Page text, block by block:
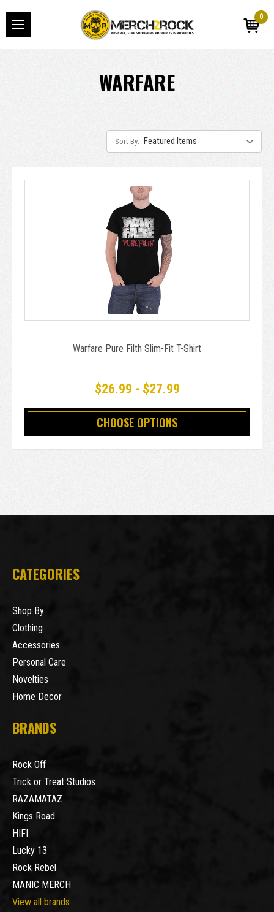
0
WARFARE
Sort By:
Warfare Pure Filth Slim-Fit T-Shirt
$26.99 - $27.99
CHOOSE OPTIONS
CATEGORIES
Shop By
Clothing
Accessories
Personal Care
Novelties
Home Decor
BRANDS
Rock Off
Trick or Treat Studios
RAZAMATAZ
Kings Road
HIFI
Lucky 13
Rock Rebel
MANIC MERCH
View all brands